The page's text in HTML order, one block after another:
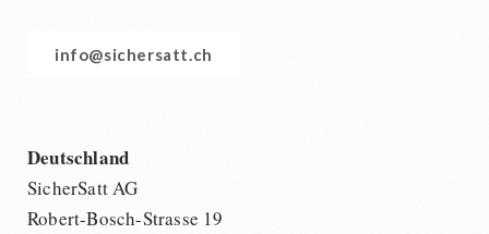
info@sichersatt.ch
Deutschland
SicherSatt AG
Robert-Bosch-Strasse 19